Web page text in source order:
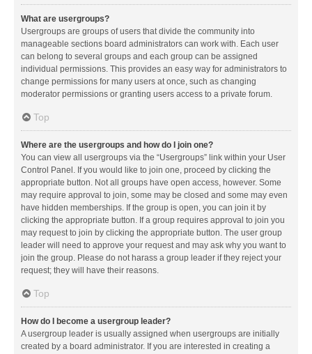
What are usergroups?
Usergroups are groups of users that divide the community into
manageable sections board administrators can work with. Each user
can belong to several groups and each group can be assigned
individual permissions. This provides an easy way for administrators to
change permissions for many users at once, such as changing
moderator permissions or granting users access to a private forum.
Top
Where are the usergroups and how do I join one?
You can view all usergroups via the “Usergroups” link within your User
Control Panel. If you would like to join one, proceed by clicking the
appropriate button. Not all groups have open access, however. Some
may require approval to join, some may be closed and some may even
have hidden memberships. If the group is open, you can join it by
clicking the appropriate button. If a group requires approval to join you
may request to join by clicking the appropriate button. The user group
leader will need to approve your request and may ask why you want to
join the group. Please do not harass a group leader if they reject your
request; they will have their reasons.
Top
How do I become a usergroup leader?
A usergroup leader is usually assigned when usergroups are initially
created by a board administrator. If you are interested in creating a